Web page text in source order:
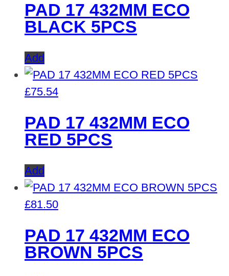
PAD 17 432MM ECO
BLACK 5PCS
Add
£75.54
PAD 17 432MM ECO
RED 5PCS
Add
£81.50
PAD 17 432MM ECO
BROWN 5PCS